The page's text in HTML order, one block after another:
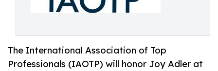
The International Association of Top
Professionals (IAOTP) will honor Joy Adler at